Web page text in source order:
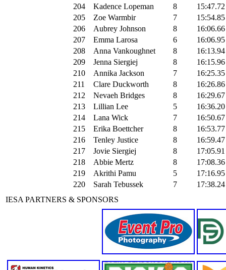
204
Kadence Lopeman 8
15:47.72
205
Zoe Warmbir 7
15:54.85
206
Aubrey Johnson 8
16:06.66
207
Emma Larosa 6
16:06.95
208
Anna Vankoughnet 8
16:13.94
209
Jenna Siergiej 8
16:15.96
210
Annika Jackson 7
16:25.35
211
Clare Duckworth 8
16:26.86
212
Nevaeh Bridges 8
16:29.67
213
Lillian Lee 5
16:36.20
214
Lana Wick 7
16:50.67
215
Erika Boettcher 8
16:53.77
216
Tenley Justice 8
16:59.47
217
Jovie Siergiej 8
17:05.91
218
Abbie Mertz 8
17:08.36
219
Akrithi Pamu 5
17:16.95
220
Sarah Tebussek 7
17:38.24
IESA PARTNERS & SPONSORS